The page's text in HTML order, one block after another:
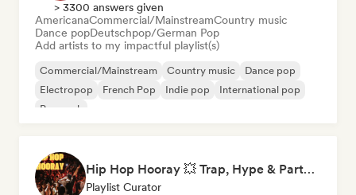
> 3300 answers given
AmericanaCommercial/MainstreamCountry music
Dance popDeutschpop/German Pop
Add artists to my impactful playlist(s)
Commercial/Mainstream Country music
Dance pop
Electropop
French Pop Indie pop
International pop
Pop rock
Hip Hop Hooray 💥 Trap, Hype & Party Rap Bangers
Playlist Curator